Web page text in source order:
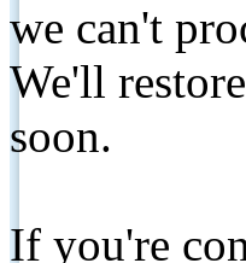
we can't
We'll
soon.
If you're